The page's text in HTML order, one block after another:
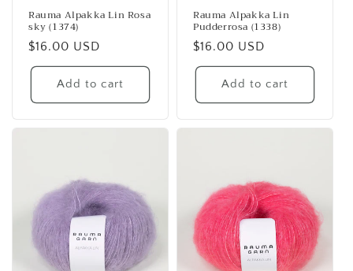
Rauma Alpakka Lin Rosa
sky (1374)
Regular
price
$16.00 USD
Add to cart
Rauma Alpakka Lin
Pudderrosa (1338)
Regular
price
$16.00 USD
Add to cart